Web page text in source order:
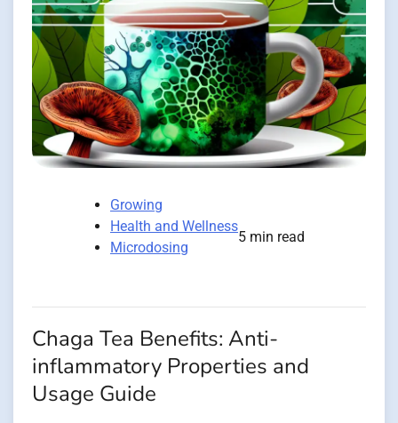
Growing
Health and Wellness
Microdosing
5 min read
Chaga Tea Benefits: Anti-
inflammatory Properties and
Usage Guide